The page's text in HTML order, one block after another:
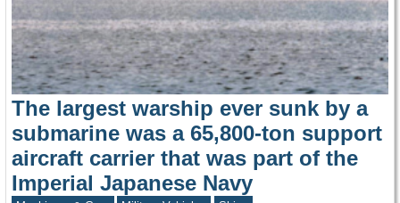
The largest warship ever sunk by a
submarine was a 65,800-ton support
aircraft carrier that was part of the
Imperial Japanese Navy